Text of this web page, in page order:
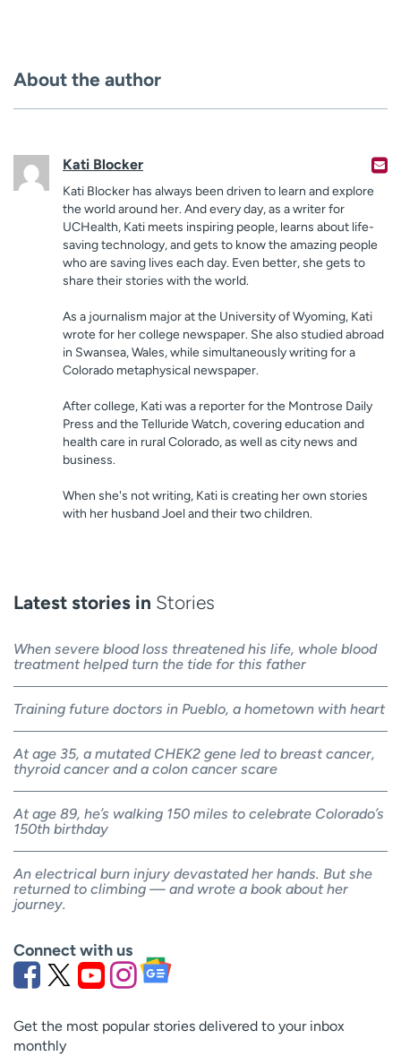
About the author
Kati Blocker
Kati Blocker has always been driven to learn and explore
the world around her. And every day, as a writer for
UCHealth, Kati meets inspiring people, learns about life-
saving technology, and gets to know the amazing people
who are saving lives each day. Even better, she gets to
share their stories with the world.
As a journalism major at the University of Wyoming, Kati
wrote for her college newspaper. She also studied abroad
in Swansea, Wales, while simultaneously writing for a
Colorado metaphysical newspaper.
After college, Kati was a reporter for the Montrose Daily
Press and the Telluride Watch, covering education and
health care in rural Colorado, as well as city news and
business.
When she's not writing, Kati is creating her own stories
with her husband Joel and their two children.
Latest stories in Stories
When severe blood loss threatened his life, whole blood
treatment helped turn the tide for this father
Training future doctors in Pueblo, a hometown with heart
At age 35, a mutated CHEK2 gene led to breast cancer,
thyroid cancer and a colon cancer scare
At age 89, he’s walking 150 miles to celebrate Colorado’s
150th birthday
An electrical burn injury devastated her hands. But she
returned to climbing — and wrote a book about her
journey.
Connect with us
Get the most popular stories delivered to your inbox
monthly